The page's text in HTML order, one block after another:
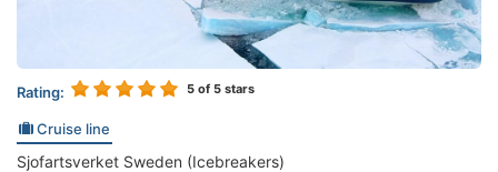
Rating: 5 of 5 stars
Cruise line
Sjofartsverket Sweden (Icebreakers)